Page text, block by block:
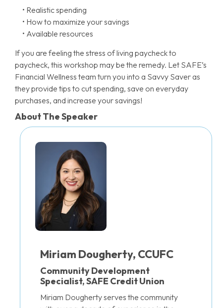
• Realistic spending
• How to maximize your savings
• Available resources
If you are feeling the stress of living paycheck to
paycheck, this workshop may be the remedy. Let SAFE’s
Financial Wellness team turn you into a Savvy Saver as
they provide tips to cut spending, save on everyday
purchases, and increase your savings!
About The Speaker
Miriam Dougherty, CCUFC
Community Development
Specialist, SAFE Credit Union
Miriam Dougherty serves the community